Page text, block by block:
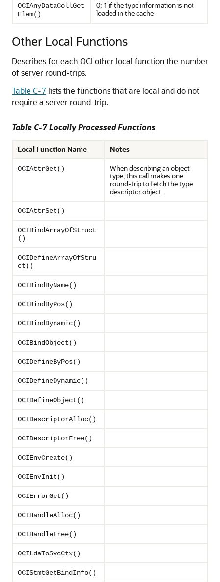
OCIAnyDataCollGet
Elem()
0; 1 if the type information is not
loaded in the cache
Other Local Functions
Describes for each OCI other local function the number
of server round-trips.
Table C-7 lists the functions that are local and do not
require a server round-trip.
Table C-7 Locally Processed Functions
Local Function Name Notes
OCIAttrGet()
When describing an object
type, this call makes one
round-trip to fetch the type
descriptor object.
OCIAttrSet()
OCIBindArrayOfStruct
()
OCIDefineArrayOfStru
ct()
OCIBindByName()
OCIBindByPos()
OCIBindDynamic()
OCIBindObject()
OCIDefineByPos()
OCIDefineDynamic()
OCIDefineObject()
OCIDescriptorAlloc()
OCIDescriptorFree()
OCIEnvCreate()
OCIEnvInit()
OCIErrorGet()
OCIHandleAlloc()
OCIHandleFree()
OCILdaToSvcCtx()
OCIStmtGetBindInfo()